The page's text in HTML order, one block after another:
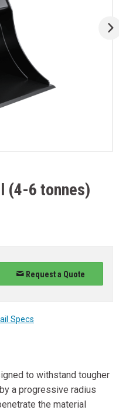
(4-6 tonnes)
Request a Quote
Specs
to withstand tougher
a progressive radius
the material